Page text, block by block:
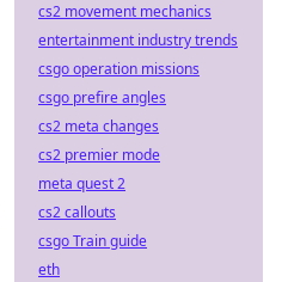
cs2 movement mechanics
entertainment industry trends
csgo operation missions
csgo prefire angles
cs2 meta changes
cs2 premier mode
meta quest 2
cs2 callouts
csgo Train guide
eth